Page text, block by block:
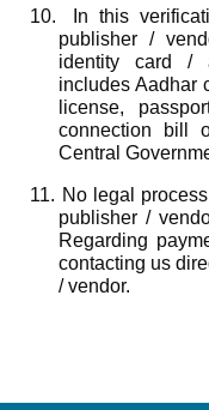
10.
In this
publisher /
identity card /
includes Aadhar
license,
connection bill
Central
11. No legal
publisher /
Regarding
contacting us
/ vendor.